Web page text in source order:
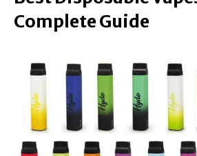
Complete Guide